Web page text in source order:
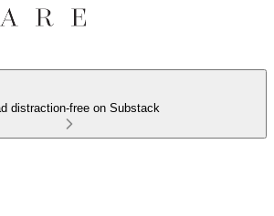
distraction-free on Substack